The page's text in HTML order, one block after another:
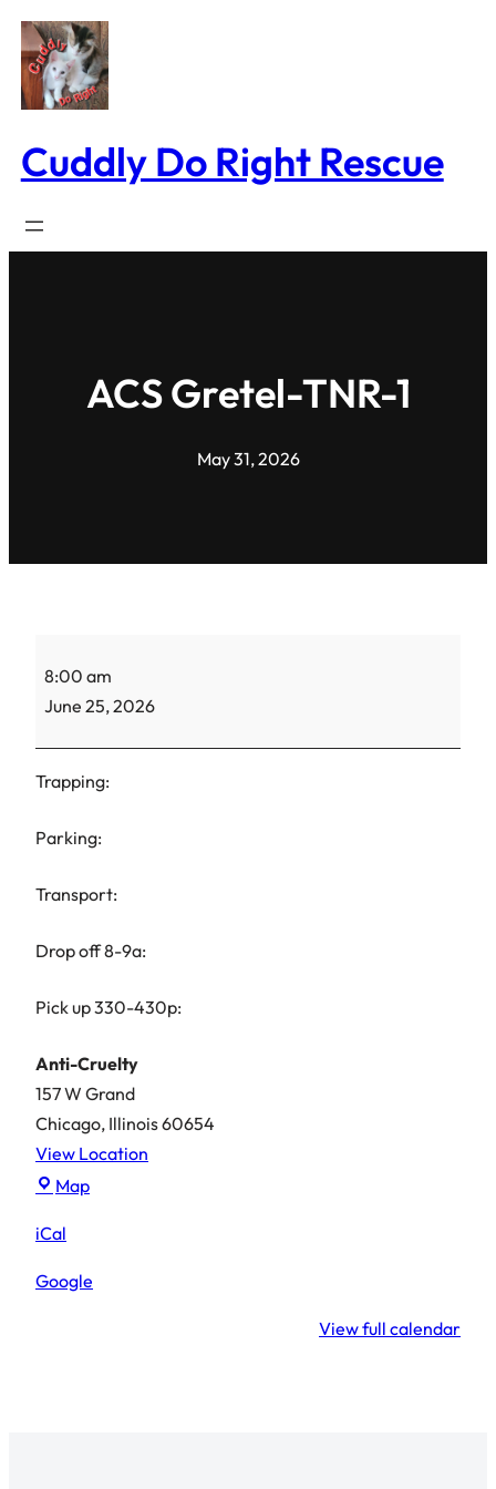
Skip
to
content
Cuddly Do Right Rescue
ACS Gretel-TNR-1
May 31, 2026
Gretel-
TNR-
8:00 am
June 25, 2026
Trapping:
Parking:
Transport:
Drop off 8-9a:
Pick up 330-430p:
Anti-Cruelty
157 W Grand
Chicago, Illinois60654
View Location
MapAnti-
iCal
Google
View full calendar